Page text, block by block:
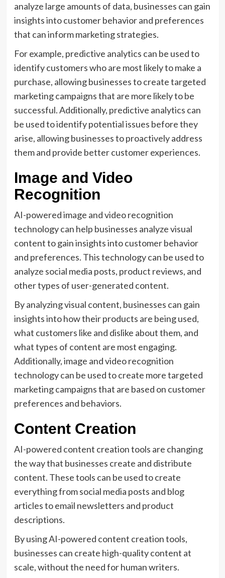
analyze large amounts of data, businesses can gain
insights into customer behavior and preferences
that can inform marketing strategies.
For example, predictive analytics can be used to
identify customers who are most likely to make a
purchase, allowing businesses to create targeted
marketing campaigns that are more likely to be
successful. Additionally, predictive analytics can
be used to identify potential issues before they
arise, allowing businesses to proactively address
them and provide better customer experiences.
Image and Video
Recognition
AI-powered image and video recognition
technology can help businesses analyze visual
content to gain insights into customer behavior
and preferences. This technology can be used to
analyze social media posts, product reviews, and
other types of user-generated content.
By analyzing visual content, businesses can gain
insights into how their products are being used,
what customers like and dislike about them, and
what types of content are most engaging.
Additionally, image and video recognition
technology can be used to create more targeted
marketing campaigns that are based on customer
preferences and behaviors.
Content Creation
AI-powered content creation tools are changing
the way that businesses create and distribute
content. These tools can be used to create
everything from social media posts and blog
articles to email newsletters and product
descriptions.
By using AI-powered content creation tools,
businesses can create high-quality content at
scale, without the need for human writers.